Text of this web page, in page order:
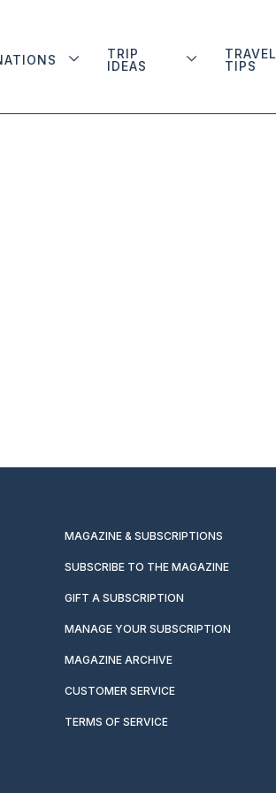
TRIP
IDEAS
TRAVEL
TIPS
MAGAZINE & SUBSCRIPTIONS
SUBSCRIBE TO THE MAGAZINE
GIFT A SUBSCRIPTION
MANAGE YOUR SUBSCRIPTION
MAGAZINE ARCHIVE
CUSTOMER SERVICE
TERMS OF SERVICE